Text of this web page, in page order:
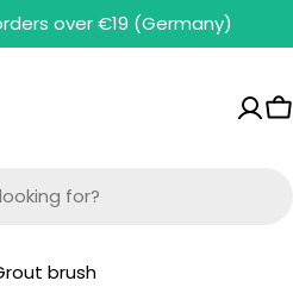
over €19 (Germany)
brush